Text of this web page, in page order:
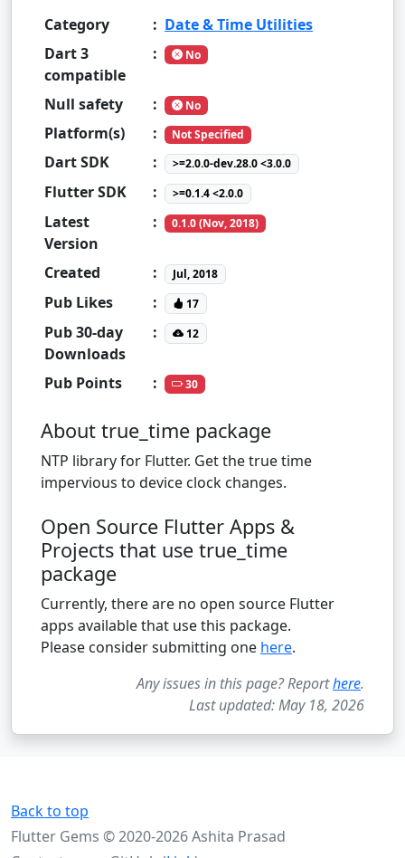
Category : Date & Time Utilities
Dart 3
compatible
: No
Null safety : No
Platform(s) : Not Specified
Dart SDK : >=2.0.0-dev.28.0 <3.0.0
Flutter SDK : >=0.1.4 <2.0.0
Latest
Version
: 0.1.0 (Nov, 2018)
Created : Jul, 2018
Pub Likes : 17
Pub 30-day
Downloads
: 12
Pub Points : 30
About true_time package
NTP library for Flutter. Get the true time
impervious to device clock changes.
Open Source Flutter Apps &
Projects that use true_time
package
Currently, there are no open source Flutter
apps available that use this package.
Please consider submitting one here.
Any issues in this page? Reporthere.
Last updated: May 18, 2026
Back to top
Flutter Gems © 2020-2026 Ashita Prasad